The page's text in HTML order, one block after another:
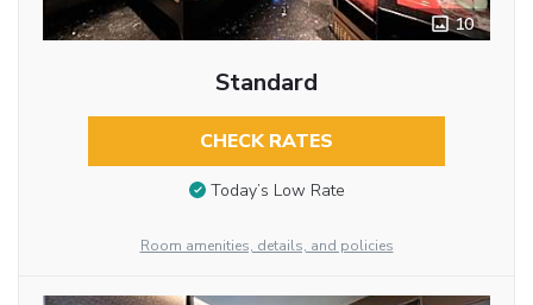
10
Standard
CHECK RATES
Today’s Low Rate
Room amenities, details, and policies